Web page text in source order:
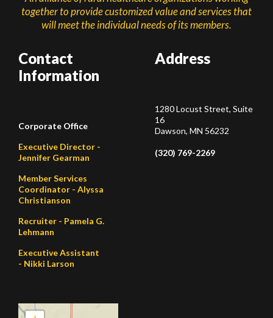
together to provide customized value and services that
will meet the individual needs of its members.
Contact
Information
Corporate Office
Executive Director -
Jennifer Gearman
Member Services
Coordinator - Alyssa
Christianson
Recruiter - Pamela G.
Lehmann
Executive Assistant
- Nikki Larson
Address
1280 Locust Street, Suite
16
Dawson, MN 56232
(320) 769-2269